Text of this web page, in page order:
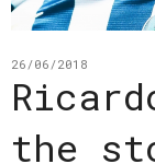
26/06/2018
the